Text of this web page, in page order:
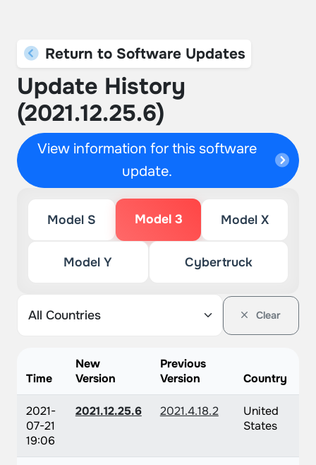
Return to Software Updates
Update History
(2021.12.25.6)
View information for this software
update.
Model S Model 3 Model X
Model Y Cybertruck
Clear
Time
New
Version
Previous
Version
Country
2021-
07-21
19:06
2021.12.25.6 2021.4.18.2
United
States